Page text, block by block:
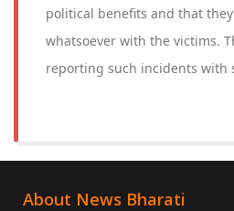
political benefits and that
whatsoever with the victims.
reporting such incidents with
About News Bharati